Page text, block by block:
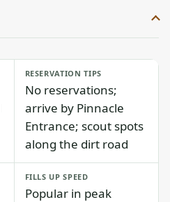
RESERVATION TIPS
No reservations;
arrive by Pinnacle
Entrance; scout spots
along the dirt road
FILLS UP SPEED
Popular in peak